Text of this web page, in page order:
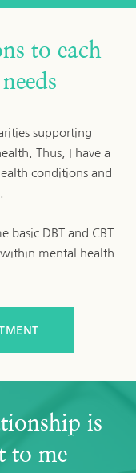
to each
supporting
Thus, I have a
conditions and
basic DBT and CBT
mental health
is
to me